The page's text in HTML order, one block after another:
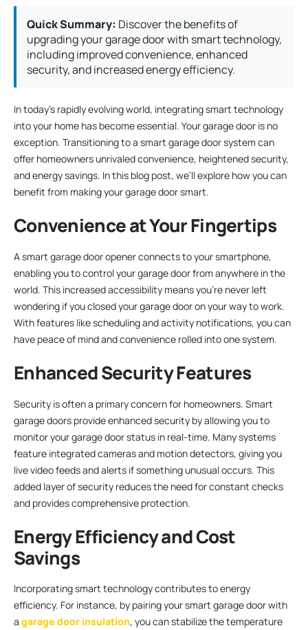
Quick Summary: Discover the benefits of
upgrading your garage door with smart technology,
including improved convenience, enhanced
security, and increased energy efficiency.
In today’s rapidly evolving world, integrating smart technology
into your home has become essential. Your garage door is no
exception. Transitioning to a smart garage door system can
offer homeowners unrivaled convenience, heightened security,
and energy savings. In this blog post, we’ll explore how you can
benefit from making your garage door smart.
Convenience at Your Fingertips
A smart garage door opener connects to your smartphone,
enabling you to control your garage door from anywhere in the
world. This increased accessibility means you’re never left
wondering if you closed your garage door on your way to work.
With features like scheduling and activity notifications, you can
have peace of mind and convenience rolled into one system.
Enhanced Security Features
Security is often a primary concern for homeowners. Smart
garage doors provide enhanced security by allowing you to
monitor your garage door status in real-time. Many systems
feature integrated cameras and motion detectors, giving you
live video feeds and alerts if something unusual occurs. This
added layer of security reduces the need for constant checks
and provides comprehensive protection.
Energy Efficiency and Cost
Savings
Incorporating smart technology contributes to energy
efficiency. For instance, by pairing your smart garage door with
a garage door insulation, you can stabilize the temperature